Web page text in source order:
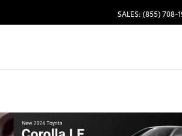
SALES: (855) 708-